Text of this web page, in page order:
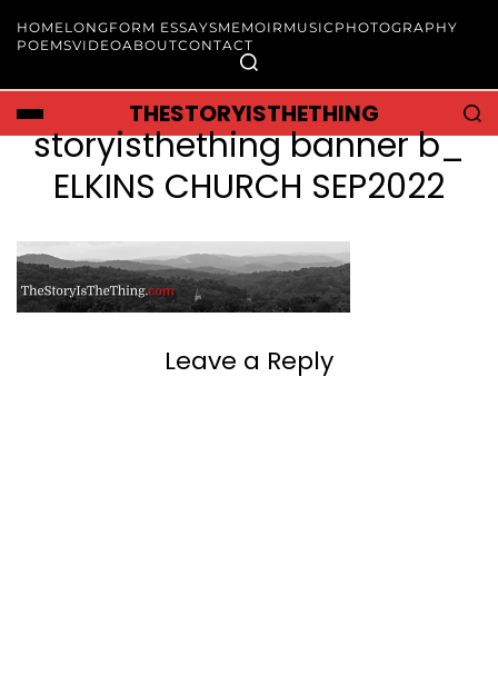
HOMELONGFORM ESSAYSMEMOIR MUSIC PHOTOGRAPHY
POEMSVIDEOABOUTCONTACT
THESTORYISTHETHING
storyisthething banner b_
ELKINS CHURCH SEP2022
Leave a Reply